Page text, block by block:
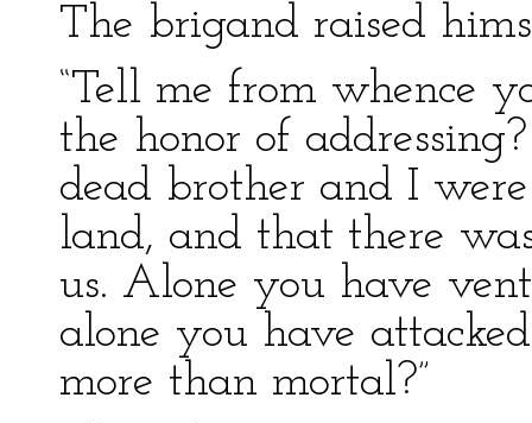
The brigand raised
“Tell me from whence
the honor of
dead brother and I
land, and that there
us. Alone you have
alone you have
more than mortal?”